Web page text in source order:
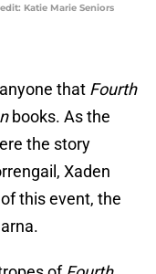
Katie Marie Seniors
that Fourth
books. As the
the story
Xaden
this event, the